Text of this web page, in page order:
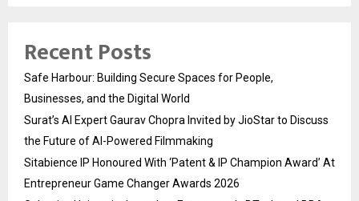
Recent Posts
Safe Harbour: Building Secure Spaces for People,
Businesses, and the Digital World
Surat’s AI Expert Gaurav Chopra Invited by JioStar to Discuss
the Future of AI-Powered Filmmaking
Sitabience IP Honoured With ‘Patent & IP Champion Award’ At
Entrepreneur Game Changer Awards 2026